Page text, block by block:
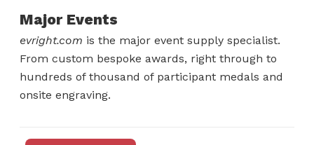
Major Events
evright.com is the major event supply specialist.
From custom bespoke awards, right through to
hundreds of thousand of participant medals and
onsite engraving.